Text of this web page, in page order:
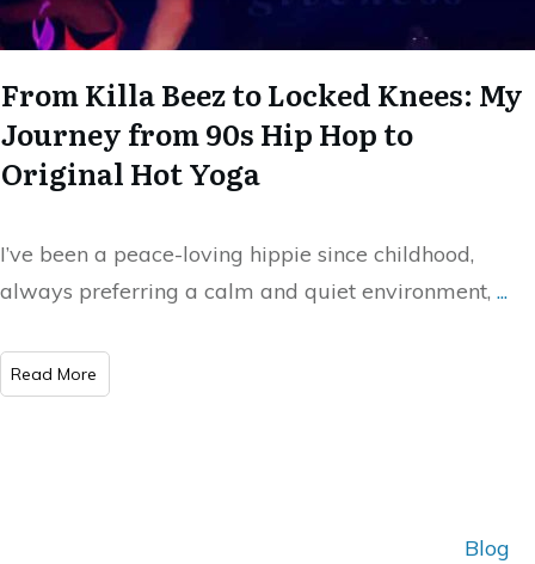
From Killa Beez to Locked Knees: My
Journey from 90s Hip Hop to
Original Hot Yoga
I’ve been a peace-loving hippie since childhood,
always preferring a calm and quiet environment, ...
Read More
Blog